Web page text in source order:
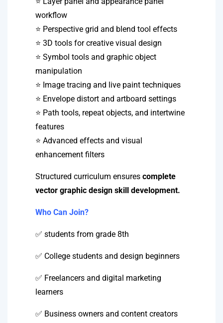
workflow
⭐ Perspective grid and blend tool effects
⭐ 3D tools for creative visual design
⭐ Symbol tools and graphic object
manipulation
⭐ Image tracing and live paint techniques
⭐ Envelope distort and artboard settings
⭐ Path tools, repeat objects, and intertwine
features
⭐ Advanced effects and visual
enhancement filters
Structured curriculum ensures complete
vector graphic design skill development.
Who Can Join?
✅ students from grade 8th
✅ College students and design beginners
✅ Freelancers and digital marketing
learners
✅ Business owners and content creators